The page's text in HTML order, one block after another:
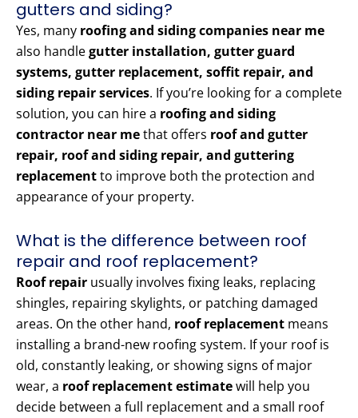
gutters and siding?
Yes, many roofing and siding companies near me
also handlegutter installation, gutter guard
systems, gutter replacement, soffit repair, and
siding repair services. If you’re looking for a complete
solution, you can hire a roofing and siding
contractor near methat offers roof and gutter
repair, roof and siding repair, and guttering
replacementto improve both the protection and
appearance of your property.
What is the difference between roof
repair and roof replacement?
Roof repair usually involves fixing leaks, replacing
shingles, repairing skylights, or patching damaged
areas. On the other hand, roof replacement means
installing a brand-new roofing system. If your roof is
old, constantly leaking, or showing signs of major
wear, a roof replacement estimatewill help you
decide between a full replacement and a small roof